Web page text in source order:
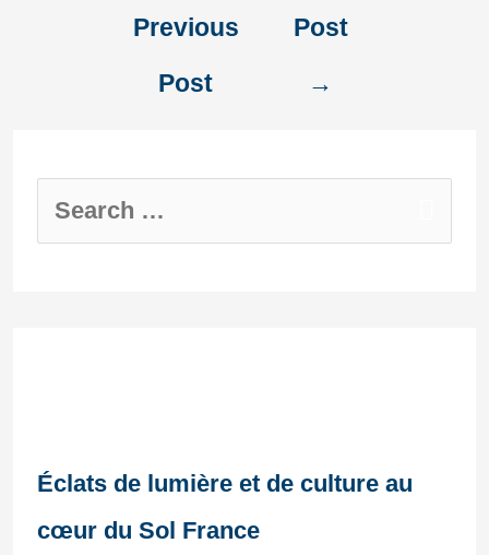
Previous
Post
Post
→
Éclats de lumière et de culture au
cœur du Sol France